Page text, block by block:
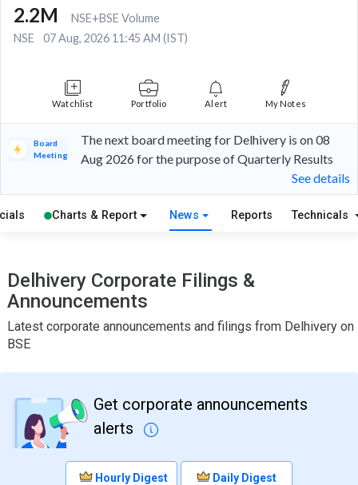
2.2M
NSE+BSE Volume
NSE
07 Aug, 2026 11:45 AM (IST)
Watchlist Portfolio Alert My Notes
Board
Meeting
The next board meeting for Delhivery is on 08
Aug 2026 for the purpose of Quarterly Results
See details
Charts & Report News Reports Technicals
Delhivery Corporate Filings &
Announcements
Latest corporate announcements and filings from Delhivery on
BSE
Get corporate announcements
alerts
Hourly Digest Daily Digest